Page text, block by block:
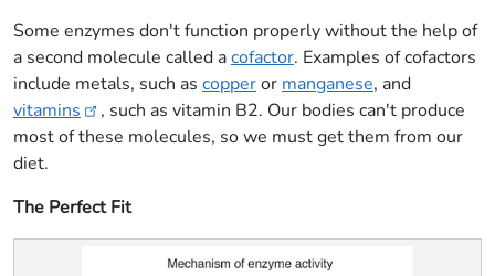
Some enzymes don't function properly without the help of
a second molecule called acofactor. Examples of cofactors
include metals, such as copperor manganese, and
vitamins
, such as vitamin B2. Our bodies can't produce
most of these molecules, so we must get them from our
diet.
The Perfect Fit